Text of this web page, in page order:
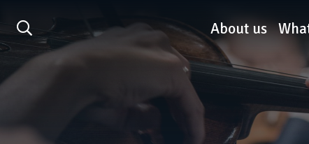
Association of British
About us